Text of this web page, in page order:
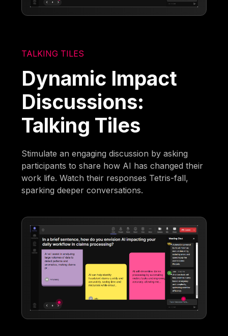
TALKING TILES
Dynamic Impact
Discussions:
Talking Tiles
Stimulate an engaging discussion by asking
participants to share how AI has changed their
work life. Watch their responses Tetris-fall,
sparking deeper conversations.